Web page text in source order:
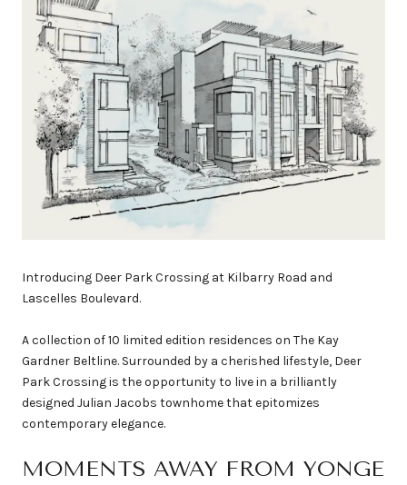
Introducing Deer Park Crossing at Kilbarry Road and
Lascelles Boulevard.
A collection of 10 limited edition residences on The Kay
Gardner Beltline. Surrounded by a cherished lifestyle, Deer
Park Crossing is the opportunity to live in a brilliantly
designed Julian Jacobs townhome that epitomizes
contemporary elegance.
MOMENTS AWAY FROM YONGE